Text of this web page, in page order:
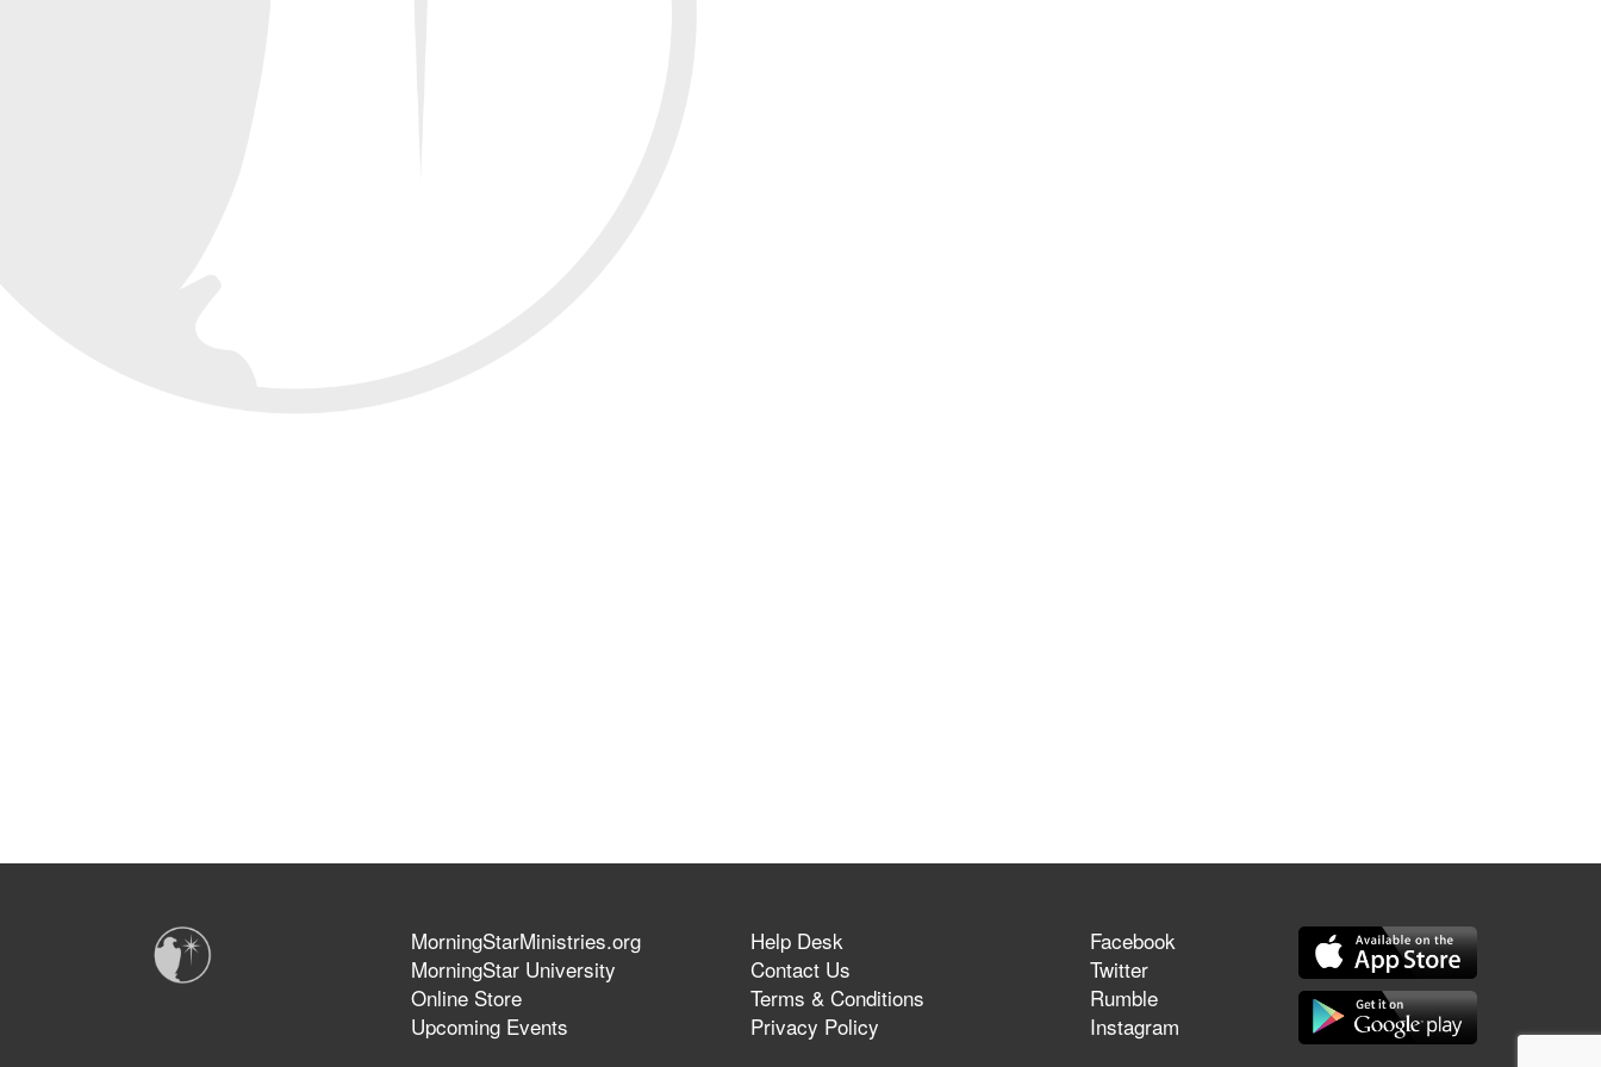
MorningStarMinistries.org
MorningStar University
Online Store
Upcoming Events
Help Desk
Contact Us
Terms & Conditions
Privacy Policy
Facebook
Twitter
Rumble
Instagram